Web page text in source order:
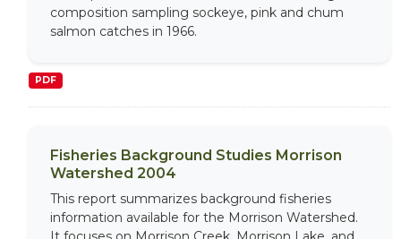
composition sampling sockeye, pink and chum
salmon catches in 1966.
PDF
Fisheries Background Studies Morrison
Watershed 2004
This report summarizes background fisheries
information available for the Morrison Watershed.